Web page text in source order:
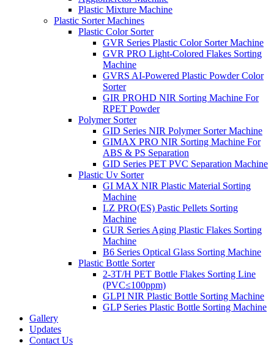
Plastic Mixture Machine
Plastic Sorter Machines
Plastic Color Sorter
GVR Series Plastic Color Sorter Machine
GVR PRO Light-Colored Flakes Sorting
Machine
GVRS AI-Powered Plastic Powder Color
Sorter
GIR PROHD NIR Sorting Machine For
RPET Powder
Polymer Sorter
GID Series NIR Polymer Sorter Machine
GIMAX PRO NIR Sorting Machine For
ABS & PS Separation
GID Series PET PVC Separation Machine
Plastic Uv Sorter
GI MAX NIR Plastic Material Sorting
Machine
LZ PRO(ES) Pastic Pellets Sorting
Machine
GUR Series Aging Plastic Flakes Sorting
Machine
B6 Series Optical Glass Sorting Machine
Plastic Bottle Sorter
2-3T/H PET Bottle Flakes Sorting Line
(PVC≤100ppm)
GLPI NIR Plastic Bottle Sorting Machine
GLP Series Plastic Bottle Sorting Machine
Gallery
Updates
Contact Us